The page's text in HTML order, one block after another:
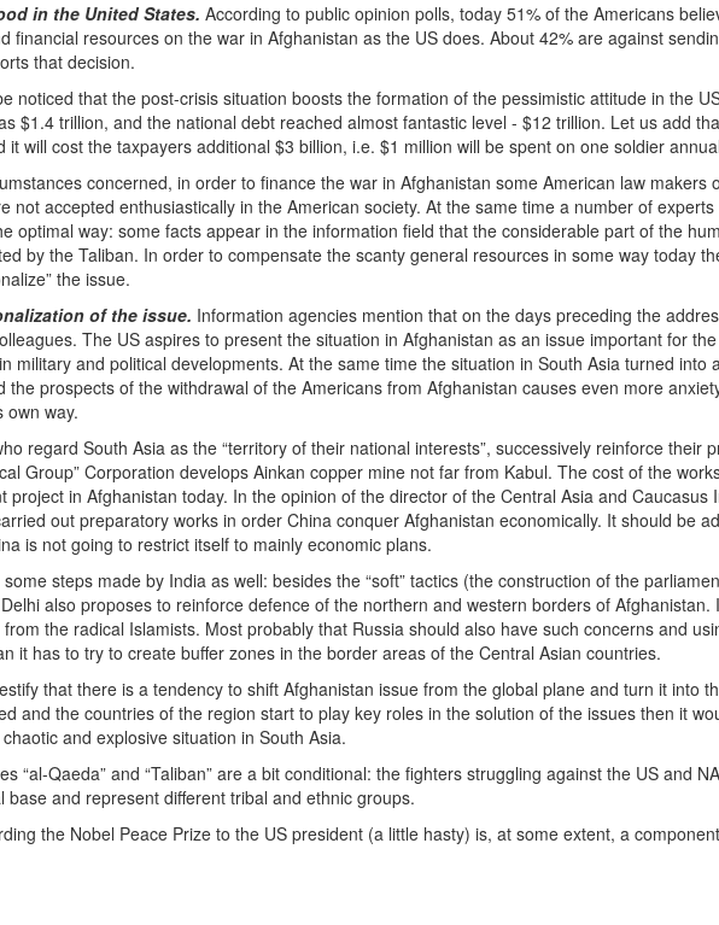
in the United States. According to public opinion polls, today 51% of the Americans
financial resources on the war in Afghanistan as the US does. About 42% are against
that decision.
noticed that the post-crisis situation boosts the formation of the pessimistic attitude in the
$1.4 trillion, and the national debt reached almost fantastic level - $12 trillion. Let us add
it will cost the taxpayers additional $3 billion, i.e. $1 million will be spent on one soldier
concerned, in order to finance the war in Afghanistan some American law makers
not accepted enthusiastically in the American society. At the same time a number of
optimal way: some facts appear in the information field that the considerable part of the
by the Taliban. In order to compensate the scanty general resources in some way today
the issue.
of the issue. Information agencies mention that on the days preceding the
The US aspires to present the situation in Afghanistan as an issue important for
military and political developments. At the same time the situation in South Asia turned
the prospects of the withdrawal of the Americans from Afghanistan causes even more
own way.
regard South Asia as the “territory of their national interests”, successively reinforce their
Group” Corporation develops Ainkan copper mine not far from Kabul. The cost of the
project in Afghanistan today. In the opinion of the director of the Central Asia and Caucasus
out preparatory works in order China conquer Afghanistan economically. It should be
is not going to restrict itself to mainly economic plans.
steps made by India as well: besides the “soft” tactics (the construction of the
also proposes to reinforce defence of the northern and western borders of
the radical Islamists. Most probably that Russia should also have such concerns and
it has to try to create buffer zones in the border areas of the Central Asian countries.
that there is a tendency to shift Afghanistan issue from the global plane and turn it into
and the countries of the region start to play key roles in the solution of the issues then it
and explosive situation in South Asia.
“al-Qaeda” and “Taliban” are a bit conditional: the fighters struggling against the US and
base and represent different tribal and ethnic groups.
the Nobel Peace Prize to the US president (a little hasty) is, at some extent, a